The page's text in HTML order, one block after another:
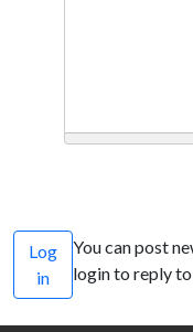
Log
in
You can post
login to reply to